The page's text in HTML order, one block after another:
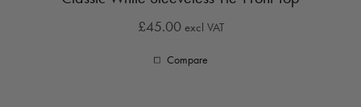
£45.00 excl VAT
Compare